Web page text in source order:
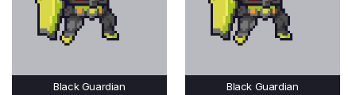
Black Guardian Black Guardian